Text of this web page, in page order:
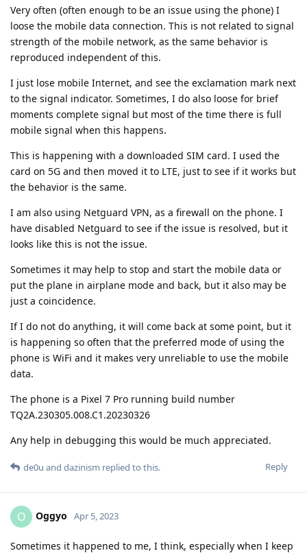
Very often (often enough to be an issue using the phone) I
loose the mobile data connection. This is not related to signal
strength of the mobile network, as the same behavior is
reproduced independent of this.
I just lose mobile Internet, and see the exclamation mark next
to the signal indicator. Sometimes, I do also loose for brief
moments complete signal but most of the time there is full
mobile signal when this happens.
This is happening with a downloaded SIM card. I used the
card on 5G and then moved it to LTE, just to see if it works but
the behavior is the same.
I am also using Netguard VPN, as a firewall on the phone. I
have disabled Netguard to see if the issue is resolved, but it
looks like this is not the issue.
Sometimes it may help to stop and start the mobile data or
put the plane in airplane mode and back, but it also may be
just a coincidence.
If I do not do anything, it will come back at some point, but it
is happening so often that the preferred mode of using the
phone is WiFi and it makes very unreliable to use the mobile
data.
The phone is a Pixel 7 Pro running build number
TQ2A.230305.008.C1.20230326
Any help in debugging this would be much appreciated.
Reply
de0u and dazinism replied to this.
O Oggyo Apr 5, 2023
Sometimes it happened to me, I think, especially when I keep